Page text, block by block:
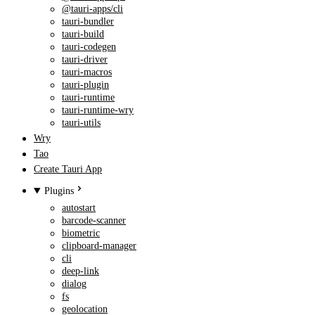
@tauri-apps/cli
tauri-bundler
tauri-build
tauri-codegen
tauri-driver
tauri-macros
tauri-plugin
tauri-runtime
tauri-runtime-wry
tauri-utils
Wry
Tao
Create Tauri App
Plugins
autostart
barcode-scanner
biometric
clipboard-manager
cli
deep-link
dialog
fs
geolocation